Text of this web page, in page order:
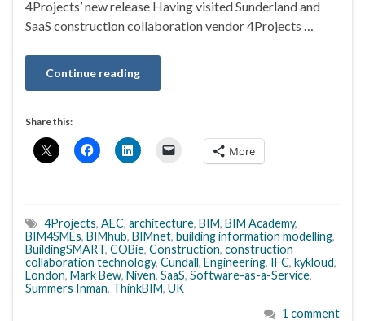
4Projects’ new release Having visited Sunderland and
SaaS construction collaboration vendor 4Projects …
Continue reading
Share this:
More
4Projects, AEC, architecture, BIM, BIM Academy,
BIM4SMEs, BIMhub, BIMnet, building information modelling,
BuildingSMART, COBie, Construction, construction
collaboration technology, Cundall, Engineering, IFC, kykloud,
London, Mark Bew, Niven, SaaS, Software-as-a-Service,
Summers Inman, ThinkBIM, UK
1 comment